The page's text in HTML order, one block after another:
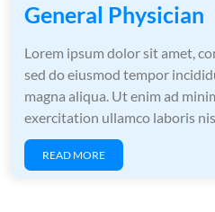
General Physician
Lorem ipsum dolor sit amet,
sed do eiusmod tempor
magna aliqua. Ut enim ad
exercitation ullamco laboris
READ MORE